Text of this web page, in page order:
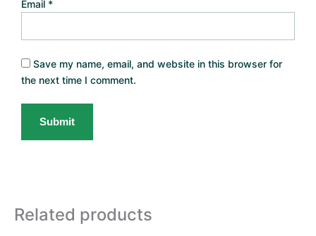
Email *
Save my name, email, and website in this browser for
the next time I comment.
Related products